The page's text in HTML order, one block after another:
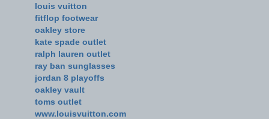
louis vuitton
fitflop footwear
oakley store
kate spade outlet
ralph lauren outlet
ray ban sunglasses
jordan 8 playoffs
oakley vault
toms outlet
www.louisvuitton.com